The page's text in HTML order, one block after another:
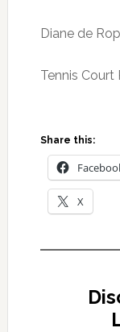
Diane de
Tennis
Share this:
X